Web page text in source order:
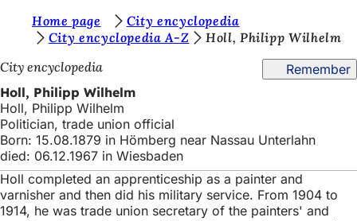
Jump to content
u
a
r
e
h
e
Home page
City encyclopedia
City encyclopedia A-Z
Holl, Philipp Wilhelm
City encyclopedia
Remember
Holl, Philipp Wilhelm
Holl, Philipp Wilhelm
Politician, trade union official
Born: 15.08.1879 in Hömberg near Nassau Unterlahn
died: 06.12.1967 in Wiesbaden
Holl completed an apprenticeship as a painter and
varnisher and then did his military service. From 1904 to
1914, he was trade union secretary of the painters' and